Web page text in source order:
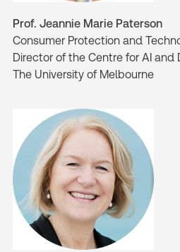
Prof. Jeannie Marie Paterson
Consumer Protection and
Director of the Centre for AI and
The University of Melbourne